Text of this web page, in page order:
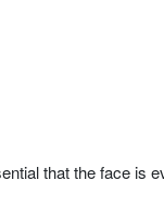
that the face is